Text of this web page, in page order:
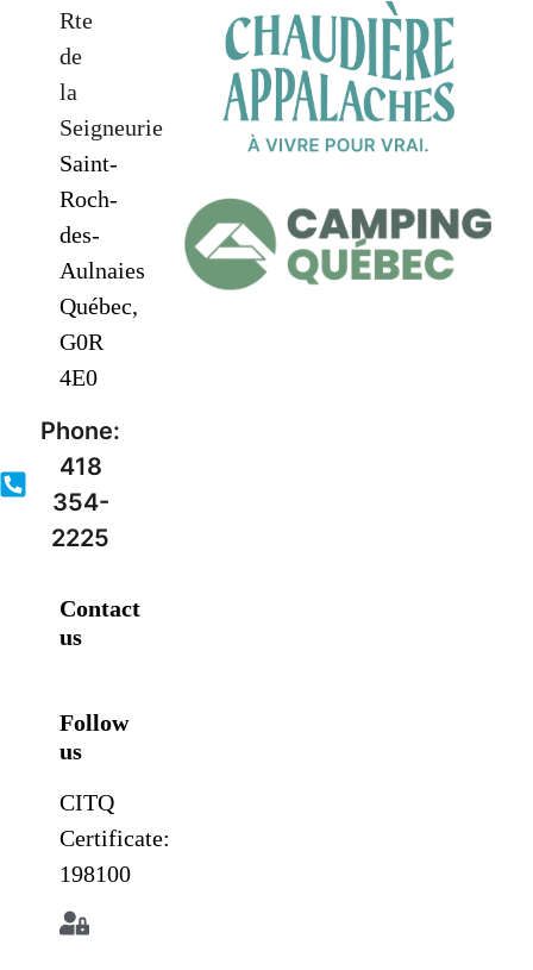
Rte
de
la
Seigneurie
Saint-
Roch-
des-
Aulnaies
Québec,
G0R
4E0
Phone:
418
354-
2225
Contact
us
Follow
us
CITQ
Certificate:
198100